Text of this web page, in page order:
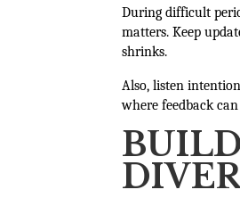
During difficult
matters. Keep
shrinks.
Also, listen
where feedback